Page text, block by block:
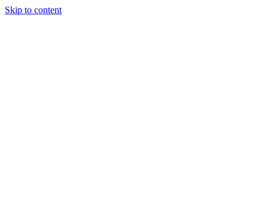
Skip to content